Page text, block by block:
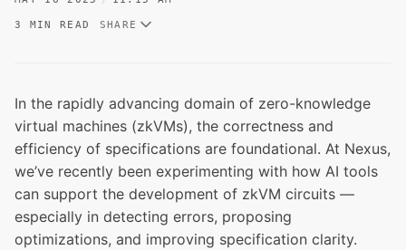
3 MIN READ SHARE
In the rapidly advancing domain of zero-knowledge
virtual machines (zkVMs), the correctness and
efficiency of specifications are foundational. At Nexus,
we’ve recently been experimenting with how AI tools
can support the development of zkVM circuits —
especially in detecting errors, proposing
optimizations, and improving specification clarity.